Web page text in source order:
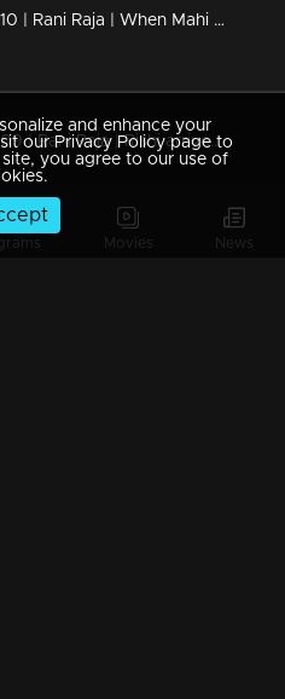
Movies News
Ep 110 | Rani Raja | When Mahi arrives in search of Rishi
Ep 109 | Rani Raja | Rishi arrives to save Priyam Vada..
and enhance your
our Privacy Policy page to
you agree to our use of